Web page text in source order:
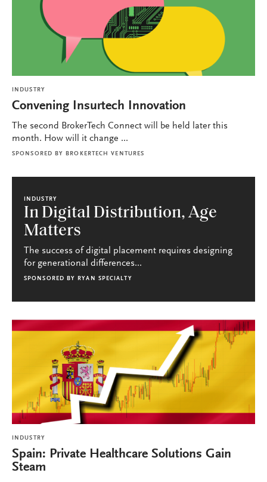
INDUSTRY
Convening Insurtech Innovation
The second BrokerTech Connect will be held later this
month. How will it change ...
SPONSORED BY BROKERTECH VENTURES
INDUSTRY
In Digital Distribution, Age
Matters
The success of digital placement requires designing
for generational differences...
SPONSORED BY RYAN SPECIALTY
INDUSTRY
Spain: Private Healthcare Solutions Gain
Steam